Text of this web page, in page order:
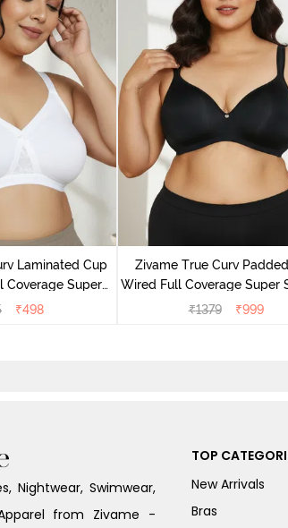
Laminated Cup
Coverage Super
- White
₹498
Zivame True Curv
Wired Full Coverage Super
Bra - Anthracite
₹1379 ₹999
Nightwear, Swimwear,
from Zivame -
TOP
New Arrivals
Bras